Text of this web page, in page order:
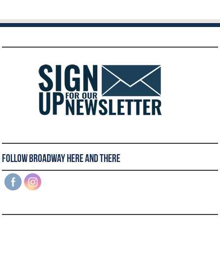
Follow Broadway Here and There